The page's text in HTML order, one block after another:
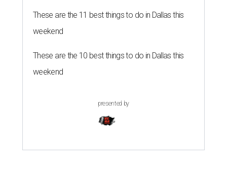
These are the 11 best things to do in Dallas this
weekend
These are the 10 best things to do in Dallas this
weekend
presented by